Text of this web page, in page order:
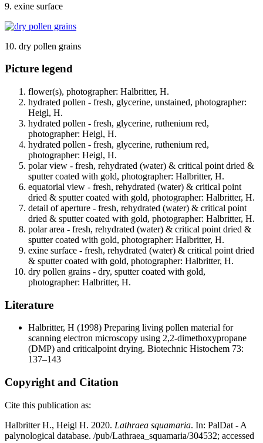
9. exine surface
10. dry pollen grains
Picture legend
flower(s), photographer: Halbritter, H.
hydrated pollen - fresh, glycerine, unstained, photographer:
Heigl, H.
hydrated pollen - fresh, glycerine, ruthenium red,
photographer: Heigl, H.
hydrated pollen - fresh, glycerine, ruthenium red,
photographer: Heigl, H.
polar view - fresh, rehydrated (water) & critical point dried &
sputter coated with gold, photographer: Halbritter, H.
equatorial view - fresh, rehydrated (water) & critical point
dried & sputter coated with gold, photographer: Halbritter, H.
detail of aperture - fresh, rehydrated (water) & critical point
dried & sputter coated with gold, photographer: Halbritter, H.
polar area - fresh, rehydrated (water) & critical point dried &
sputter coated with gold, photographer: Halbritter, H.
exine surface - fresh, rehydrated (water) & critical point dried
& sputter coated with gold, photographer: Halbritter, H.
dry pollen grains - dry, sputter coated with gold,
photographer: Halbritter, H.
Literature
Halbritter, H (1998) Preparing living pollen material for
scanning electron microscopy using 2,2-dimethoxypropane
(DMP) and criticalpoint drying. Biotechnic Histochem 73:
137–143
Copyright and Citation
Cite this publication as:
Halbritter H., Heigl H. 2020. Lathraea squamaria. In: PalDat - A
palynological database. /pub/Lathraea_squamaria/304532; accessed